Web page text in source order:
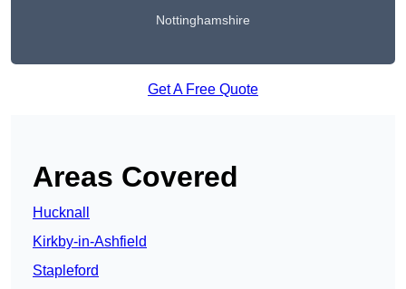
Nottinghamshire
Get A Free Quote
Areas Covered
Hucknall
Kirkby-in-Ashfield
Stapleford